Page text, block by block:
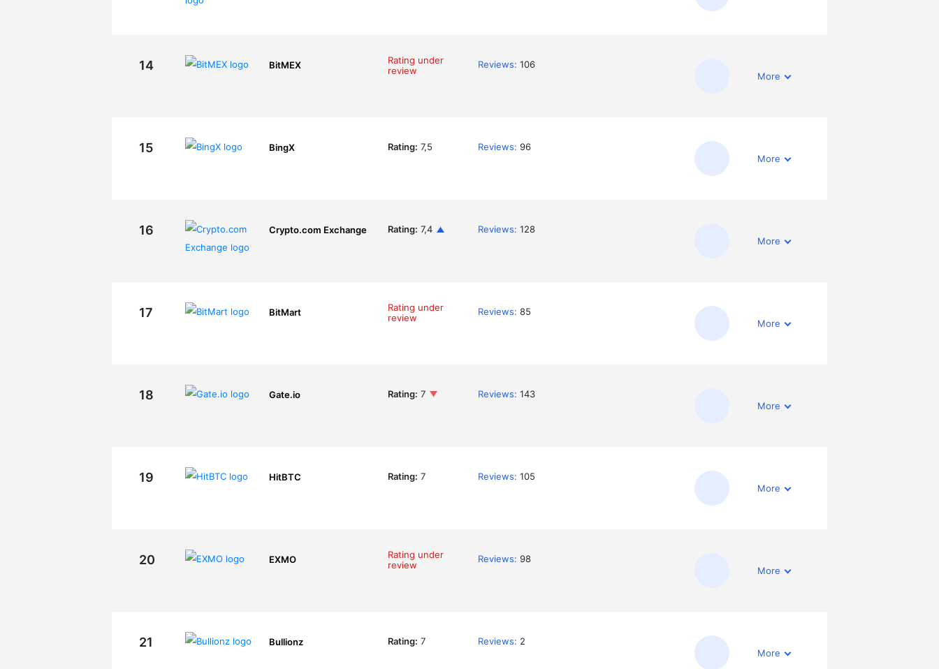
14 BitMEX
Rating under
review
Reviews: 106
More
15 BingX Rating: 7,5 Reviews: 96
More
16 Crypto.com Exchange Rating: 7,4 Reviews: 128
More
17 BitMart
Rating under
review
Reviews: 85
More
18 Gate.io Rating: 7 Reviews: 143
More
19 HitBTC Rating: 7 Reviews: 105
More
20 EXMO
Rating under
review
Reviews: 98
More
21 Bullionz Rating: 7 Reviews: 2
More